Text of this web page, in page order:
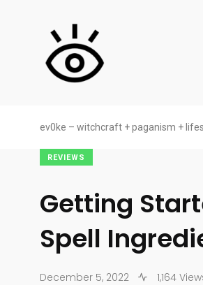
ev0ke – witchcraft + paganism +
REVIEWS
Getting
Spell
December 5, 2022 1,164